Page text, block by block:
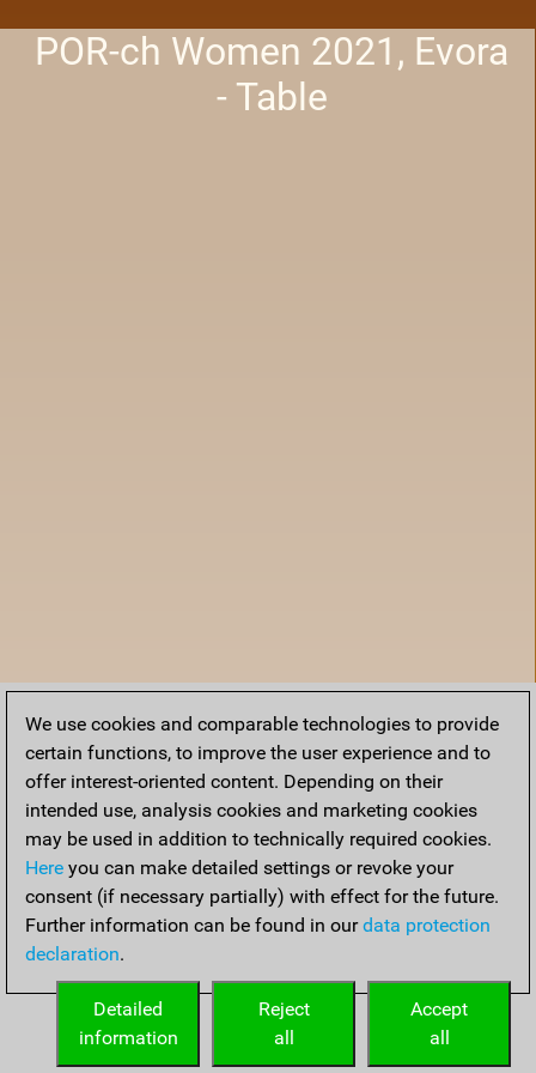
POR-ch Women 2021, Evora
- Table
Home
We use cookies and comparable technologies to provide
certain functions, to improve the user experience and to
offer interest-oriented content. Depending on their
intended use, analysis cookies and marketing cookies
may be used in addition to technically required cookies.
Here you can make detailed settings or revoke your
consent (if necessary partially) with effect for the future.
Further information can be found in ourdata protection
declaration.
Accept
all
Reject
all
Detailed
information